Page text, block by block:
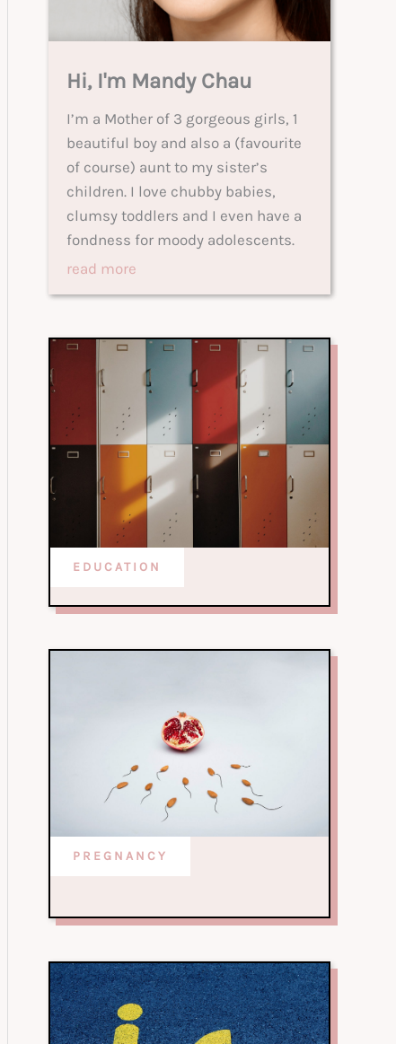
Hi, I'm Mandy Chau
I’m a Mother of 3 gorgeous girls, 1
beautiful boy and also a (favourite
of course) aunt to my sister’s
children. I love chubby babies,
clumsy toddlers and I even have a
fondness for moody adolescents.
read more
EDUCATION
PREGNANCY